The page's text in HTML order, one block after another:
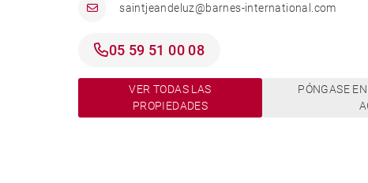
saintjeandeluz@barnes-international.com
05 59 51 00 08
VER TODAS LAS
PROPIEDADES
PÓNGASE